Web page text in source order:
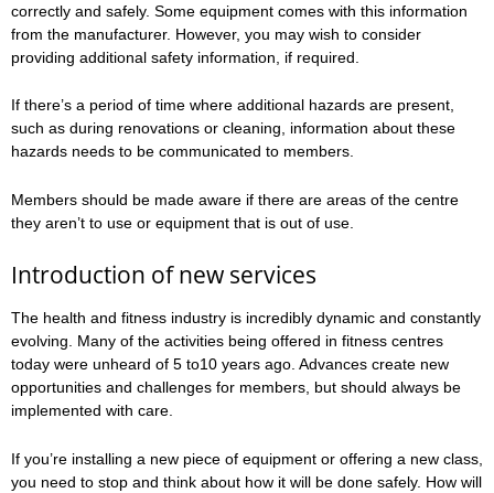
correctly and safely. Some equipment comes with this information
from the manufacturer. However, you may wish to consider
providing additional safety information, if required.
If there’s a period of time where additional hazards are present,
such as during renovations or cleaning, information about these
hazards needs to be communicated to members.
Members should be made aware if there are areas of the centre
they aren’t to use or equipment that is out of use.
Introduction of new services
The health and fitness industry is incredibly dynamic and constantly
evolving. Many of the activities being offered in fitness centres
today were unheard of 5 to10 years ago. Advances create new
opportunities and challenges for members, but should always be
implemented with care.
If you’re installing a new piece of equipment or offering a new class,
you need to stop and think about how it will be done safely. How will